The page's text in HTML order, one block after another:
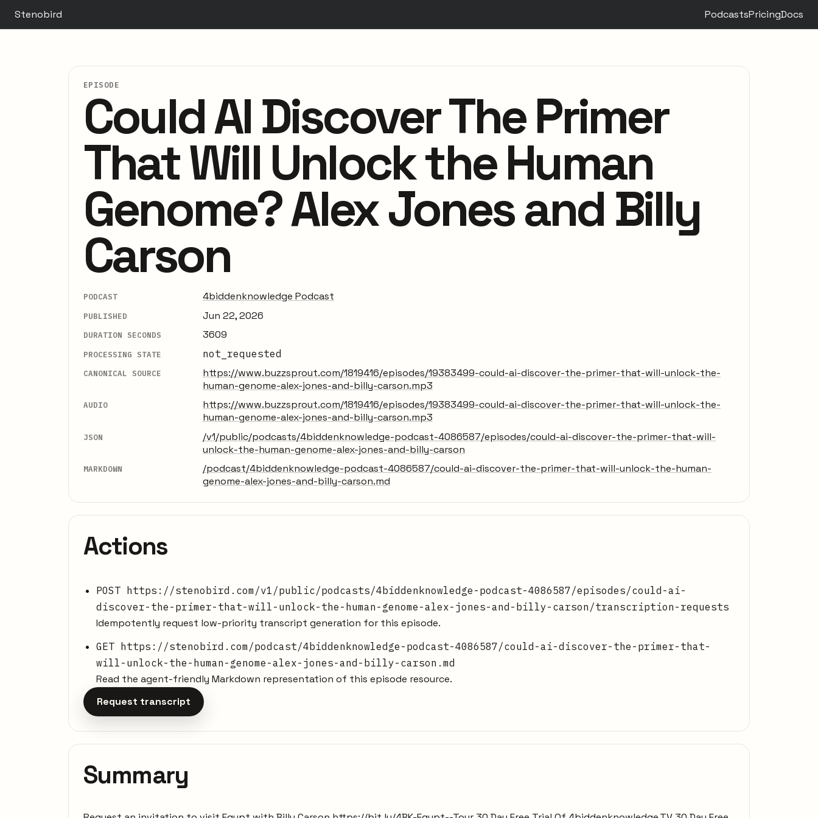
Stenobird PodcastsPricingDocs
EPISODE
Could AI Discover The Primer
That Will Unlock the Human
Genome? Alex Jones and Billy
Carson
PODCAST 4biddenknowledge Podcast
PUBLISHED Jun 22, 2026
DURATION SECONDS 3609
PROCESSING STATE not_requested
CANONICAL SOURCE
https://www.buzzsprout.com/1819416/episodes/19383499-could-ai-discover-the-primer-that-will-unlock-the-
human-genome-alex-jones-and-billy-carson.mp3
AUDIO
https://www.buzzsprout.com/1819416/episodes/19383499-could-ai-discover-the-primer-that-will-unlock-the-
human-genome-alex-jones-and-billy-carson.mp3
JSON
/v1/public/podcasts/4biddenknowledge-podcast-4086587/episodes/could-ai-discover-the-primer-that-will-
unlock-the-human-genome-alex-jones-and-billy-carson
MARKDOWN
/podcast/4biddenknowledge-podcast-4086587/could-ai-discover-the-primer-that-will-unlock-the-human-
genome-alex-jones-and-billy-carson.md
Actions
POST https://stenobird.com/v1/public/podcasts/4biddenknowledge-podcast-4086587/episodes/could-ai-
discover-the-primer-that-will-unlock-the-human-genome-alex-jones-and-billy-carson/transcription-requests
Idempotently request low-priority transcript generation for this episode.
GET https://stenobird.com/podcast/4biddenknowledge-podcast-4086587/could-ai-discover-the-primer-that-
will-unlock-the-human-genome-alex-jones-and-billy-carson.md
Read the agent-friendly Markdown representation of this episode resource.
Request transcript
Summary